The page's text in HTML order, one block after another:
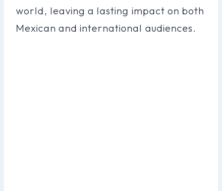
world, leaving a lasting impact on both
Mexican and international audiences.